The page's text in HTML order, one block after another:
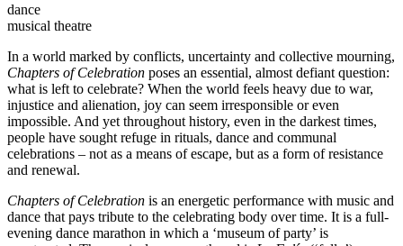
dance
musical theatre
In a world marked by conflicts, uncertainty and collective mourning,
Chapters of Celebration poses an essential, almost defiant question:
what is left to celebrate? When the world feels heavy due to war,
injustice and alienation, joy can seem irresponsible or even
impossible. And yet throughout history, even in the darkest times,
people have sought refuge in rituals, dance and communal
celebrations – not as a means of escape, but as a form of resistance
and renewal.
Chapters of Celebration is an energetic performance with music and
dance that pays tribute to the celebrating body over time. It is a full-
evening dance marathon in which a ‘museum of party’ is